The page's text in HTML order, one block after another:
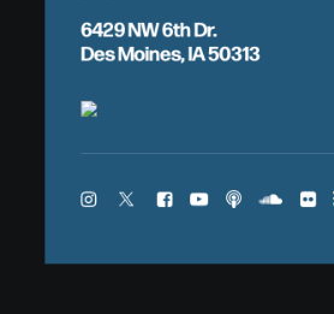
6429 NW 6th Dr.
Des Moines, IA 50313